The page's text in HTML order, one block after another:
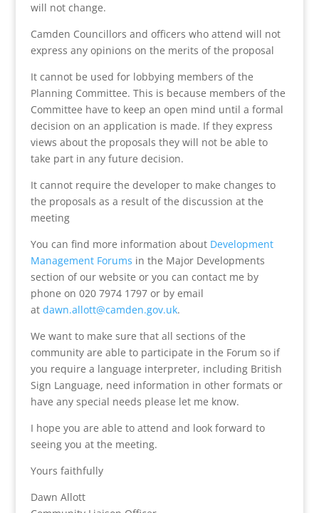
will not change.
Camden Councillors and officers who attend will not
express any opinions on the merits of the proposal
It cannot be used for lobbying members of the
Planning Committee. This is because members of the
Committee have to keep an open mind until a formal
decision on an application is made. If they express
views about the proposals they will not be able to
take part in any future decision.
It cannot require the developer to make changes to
the proposals as a result of the discussion at the
meeting
You can find more information about Development
Management Forums in the Major Developments
section of our website or you can contact me by
phone on 020 7974 1797 or by email
at dawn.allott@camden.gov.uk.
We want to make sure that all sections of the
community are able to participate in the Forum so if
you require a language interpreter, including British
Sign Language, need information in other formats or
have any special needs please let me know.
I hope you are able to attend and look forward to
seeing you at the meeting.
Yours faithfully
Dawn Allott